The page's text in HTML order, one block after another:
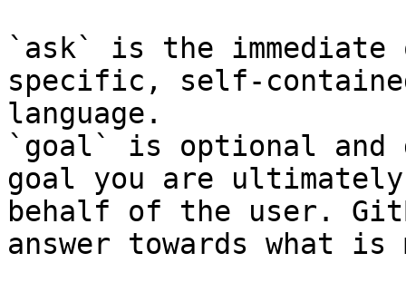
`ask` is the
specific, self-
language.
`goal` is optional and
goal you are
behalf of the user.
answer towards what